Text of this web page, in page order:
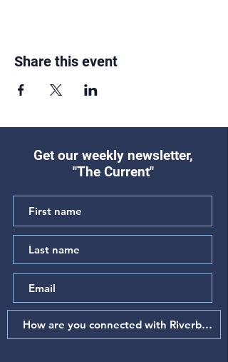
Share this event
Get our weekly newsletter,
"The Current"